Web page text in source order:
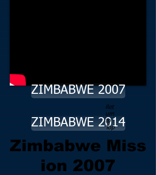
ZIMBABWE 2007
ZIMBABWE 2014
Ret
urn
to
Top
Zimbabwe Miss
ion 2007